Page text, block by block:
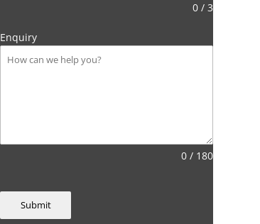
0 / 3
Enquiry
0 / 180
Submit